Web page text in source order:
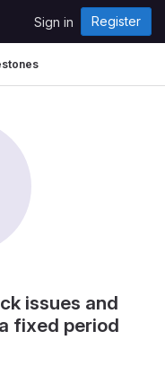
Sign in Register
issues and
fixed period